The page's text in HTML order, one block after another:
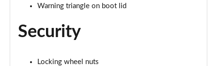
Warning triangle on boot lid
Security
Locking wheel nuts